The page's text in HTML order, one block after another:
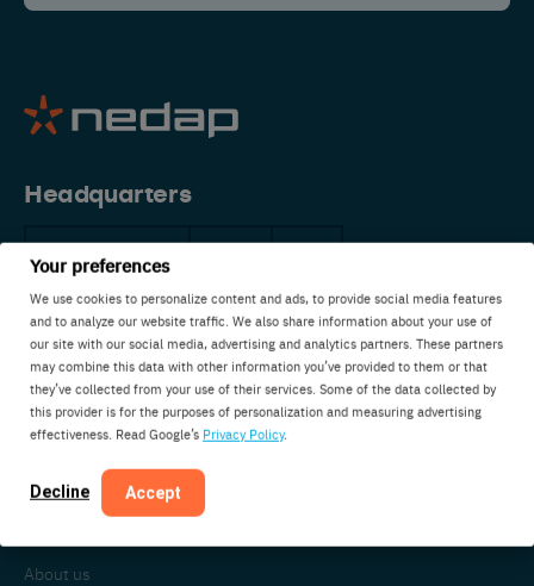
Your preferences
We use cookies to personalize content and ads, to provide social media features
and to analyze our website traffic. We also share information about your use of
our site with our social media, advertising and analytics partners. These partners
may combine this data with other information you’ve provided to them or that
they’ve collected from your use of their services. Some of the data collected by
this provider is for the purposes of personalization and measuring advertising
effectiveness. Read Google’s Privacy Policy.
Decline Accept
Headquarters
The Netherlands
Nedap Livestock Management
Parallelweg 2
7141DC Groenlo
The Netherlands
About us